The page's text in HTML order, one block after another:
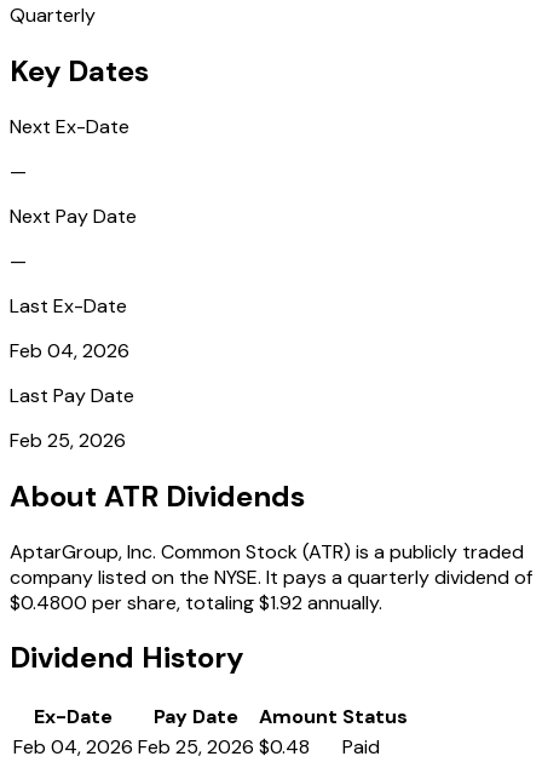
Quarterly
Key Dates
Next Ex-Date
—
Next Pay Date
—
Last Ex-Date
Feb 04, 2026
Last Pay Date
Feb 25, 2026
About ATR Dividends
AptarGroup, Inc. Common Stock (ATR) is a publicly traded
company listed on the NYSE. It pays a quarterly dividend of
$0.4800 per share, totaling $1.92 annually.
Dividend History
Ex-Date Pay Date Amount Status
Feb 04, 2026 Feb 25, 2026 $0.48
Paid